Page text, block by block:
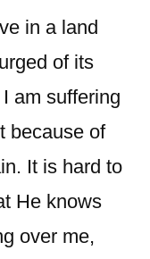
in a land
of its
am suffering
because of
It is hard to
He knows
over me,